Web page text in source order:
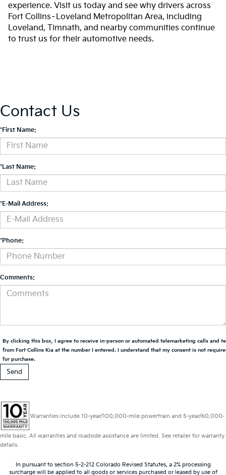
experience. Visit us today and see why drivers across
Fort Collins–Loveland Metropolitan Area, including
Loveland, Timnath, and nearby communities continue
to trust us for their automotive needs.
Contact Us
*First Name:
*Last Name:
*E-Mail Address:
*Phone:
Comments:
By clicking this box, I agree to receive in-person or automated telemarketing calls and
from Fort Collins Kia at the number I entered. I understand that my consent is not
for purchase.
Warranties include 10-year/100,000-mile powertrain and 5-year/60,000-
mile basic. All warranties and roadside assistance are limited. See retailer for warranty
details.
In pursuant to section 5-2-212 Colorado Revised Statutes, a 2% processing
surcharge will be applied to all goods or services purchased or leased by use of